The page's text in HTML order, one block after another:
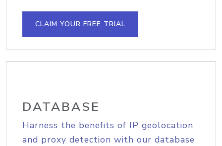
CLAIM YOUR FREE TRIAL
DATABASE
Harness the benefits of IP geolocation
and proxy detection with our database